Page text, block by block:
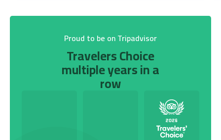
Proud to be on Tripadvisor
Travelers Choice
multiple years in a
row